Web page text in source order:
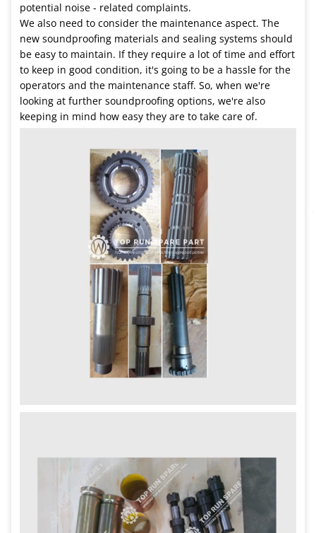
potential noise - related complaints.
We also need to consider the maintenance aspect. The
new soundproofing materials and sealing systems should
be easy to maintain. If they require a lot of time and effort
to keep in good condition, it's going to be a hassle for the
operators and the maintenance staff. So, when we're
looking at further soundproofing options, we're also
keeping in mind how easy they are to take care of.